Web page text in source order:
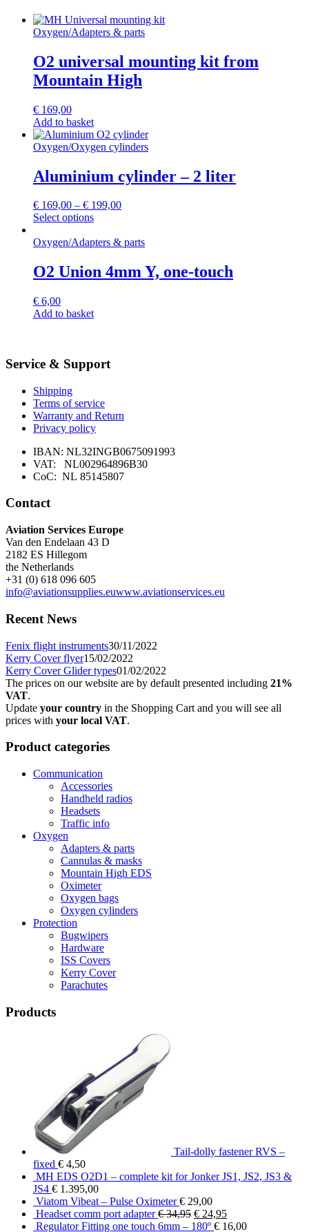
Oxygen/Adapters & parts
O2 universal mounting kit from
Mountain High
€ 169,00
Add to basket
Oxygen/Oxygen cylinders
Aluminium cylinder – 2 liter
€ 169,00 – € 199,00
Select optionsThis
has
variants.
The
be
product
Oxygen/Adapters & parts
O2 Union 4mm Y, one-touch
€ 6,00
Add to basket
Service & Support
Shipping
Terms of service
Warranty and Return
Privacy policy
IBAN: NL32INGB0675091993
VAT: NL002964896B30
CoC: NL 85145807
Contact
Aviation Services Europe
Van den Endelaan 43 D
2182 ES Hillegom
the Netherlands
+31 (0) 618 096 605
info@aviationsupplies.euwww.aviationservices.eu
Recent News
Fenix flight instruments30/11/2022
Kerry Cover flyer15/02/2022
Kerry Cover Glider types01/02/2022
The prices on our website are by default presented including 21%
VAT.
Update your country in the Shopping Cart and you will see all
prices with your local VAT.
Product categories
Communication
Accessories
Handheld radios
Headsets
Traffic info
Oxygen
Adapters & parts
Cannulas & masks
Mountain High EDS
Oximeter
Oxygen bags
Oxygen cylinders
Protection
Bugwipers
Hardware
ISS Covers
Kerry Cover
Parachutes
Products
Tail-dolly fastener RVS –
fixed € 4,50
MH EDS O2D1 – complete kit for Jonker JS1, JS2, JS3 &
JS4 € 1.395,00
Viatom Vibeat – Pulse Oximeter € 29,00
Headset comm port adapter €34,95 Original
price
€ 24,95Current
price
Regulator Fitting one touch 6mm – 180º € 16,00